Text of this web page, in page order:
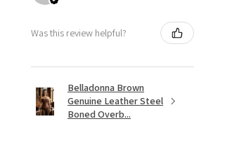
Silver accessories like Steel Busk
Was this review helpful?
Belladonna Brown
Genuine Leather Steel
Boned Overb...